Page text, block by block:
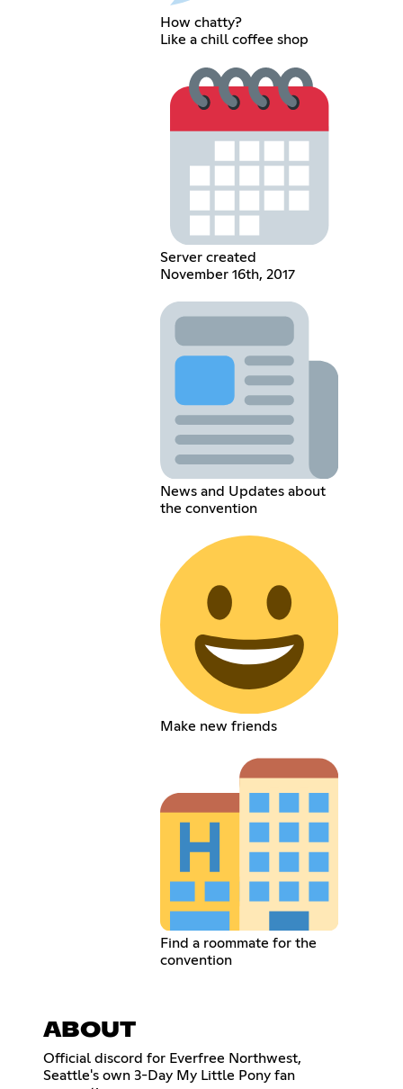
How chatty?
Like a chill coffee shop
Server created
November 16th, 2017
News and Updates about
the convention
Make new friends
Find a roommate for the
convention
ABOUT
Official discord for Everfree Northwest,
Seattle's own 3-Day My Little Pony fan